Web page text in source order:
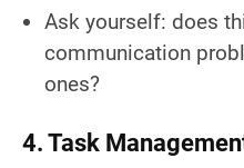
Ask yourself: does
communication
ones?
4. Task